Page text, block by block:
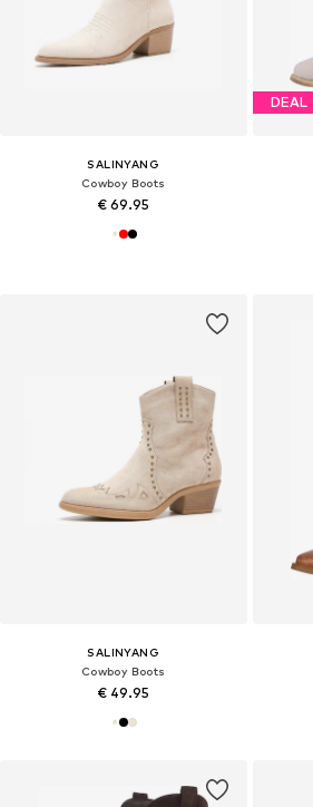
SALINYANG
Cowboy Boots
€ 69.95
DEAL
SALINYANG
Cowboy Boots
€ 49.95